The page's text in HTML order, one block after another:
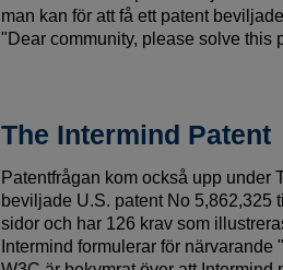
man kan för att få ett patent
"Dear community, please solve this
The Intermind Patent
Patentfrågan kom också upp under
beviljade U.S. patent No 5,862,325
sidor och har 126 krav som
Intermind formulerar för